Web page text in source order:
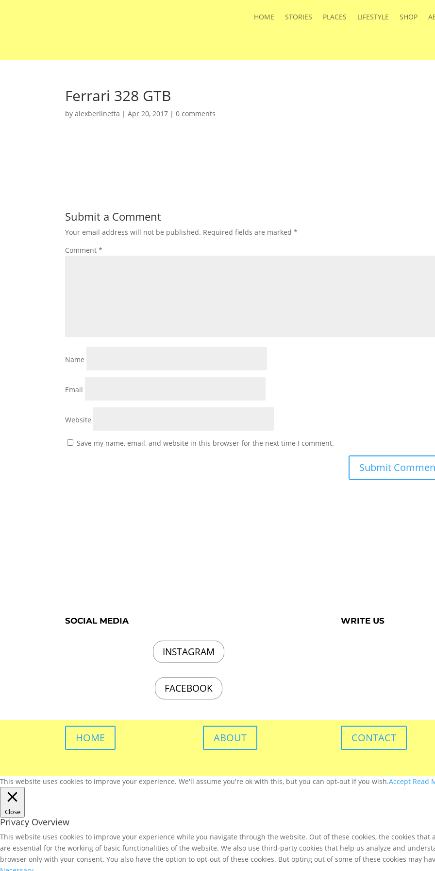
HOME STORIES PLACES LIFESTYLE SHOP
Ferrari 328 GTB
byalexberlinetta |Apr 20, 2017 |0 comments
Submit a Comment
Your email address will not be published. Required fields are marked*
Comment*
Name
Email
Website
Save my name, email, and website in this browser for the next time I comment.
SOCIAL MEDIA
INSTAGRAM
FACEBOOK
WRITE US
HOME ABOUT CONTACT
This website uses cookies to improve your experience. We'll assume you're ok with this, but you can opt-out if you wish.Accept Read
Close
Privacy Overview
This website uses cookies to improve your experience while you navigate through the website. Out of these cookies, the cookies
are essential for the working of basic functionalities of the website. We also use third-party cookies that help us analyze and
browser only with your consent. You also have the option to opt-out of these cookies. But opting out of some of these cookies may